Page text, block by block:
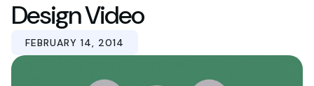
Design Video
FEBRUARY 14, 2014